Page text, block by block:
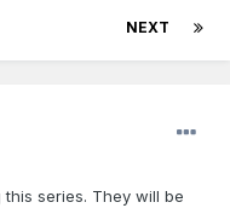
NEXT
series. They will be